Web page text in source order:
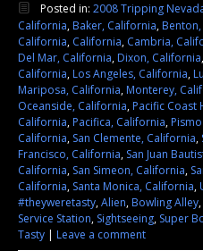
Posted in: 2008 Tripping
California,Baker, California,
California, California, Cambria,
Del Mar, California,Dixon, California,
California,Los Angeles, California,
Mariposa, California,Monterey,
Oceanside, California,Pacific Coast
California,Pacifica, California,
California, San Clemente, California,
Francisco, California, San Juan
California, San Simeon, California,
California, Santa Monica, California,
#theyweretasty,Alien,Bowling Alley,
Service Station, Sightseeing, Super
Tasty
Leave a comment